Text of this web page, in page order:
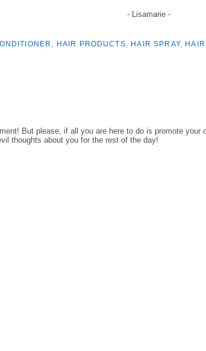
- Lisamarie -
HAIR PRODUCTS HAIR SPRAY,
But please, if all you are here to do is promote
thoughts about you for the rest of the day!